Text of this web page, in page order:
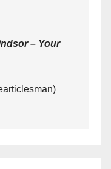
– Your